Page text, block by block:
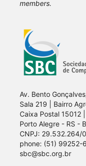
members.
Av. Bento
Sala 219 | Bairro
Caixa Postal 15012
Porto Alegre - RS -
CNPJ: 29.532.264/
phone: (51) 99252-
sbc@sbc.org.br